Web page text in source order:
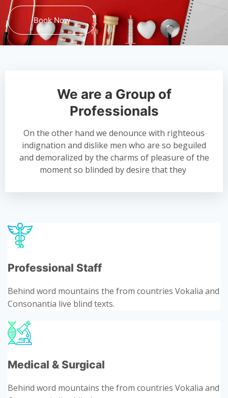
Book Now
We are a Group of
Professionals
On the other hand we denounce with righteous
indignation and dislike men who are so beguiled
and demoralized by the charms of pleasure of the
moment so blinded by desire that they
Professional Staff
Behind word mountains the from countries Vokalia and
Consonantia live blind texts.
Medical & Surgical
Behind word mountains the from countries Vokalia and